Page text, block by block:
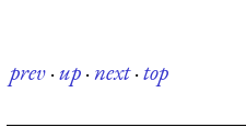
prev·up·next·top